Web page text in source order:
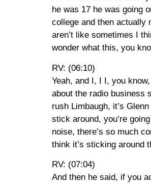
he was 17 he was going
college and then actually
aren’t like sometimes I
wonder what this, you
RV: (06:10)
Yeah, and I, I I, you
about the radio business
rush Limbaugh, it’s
stick around, you’re
noise, there’s so much
think it’s sticking around
RV: (07:04)
And then he said, if you